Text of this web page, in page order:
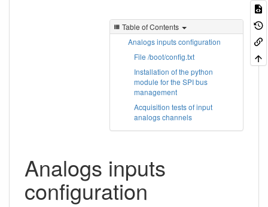
Table of Contents
Analogs inputs configuration
File /boot/config.txt
Installation of the python
module for the SPI bus
management
Acquisition tests of input
analogs channels
Analogs inputs
configuration